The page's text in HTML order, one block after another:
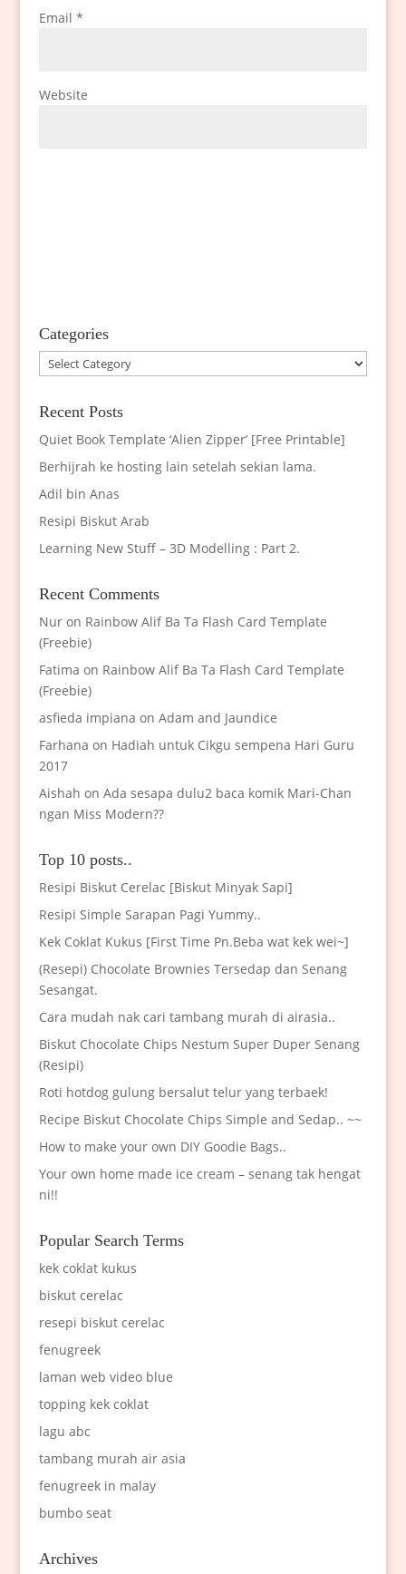
Email *
Website
Categories
Categories
Recent Posts
Quiet Book Template ‘Alien Zipper’ [Free Printable]
Berhijrah ke hosting lain setelah sekian lama.
Adil bin Anas
Resipi Biskut Arab
Learning New Stuff – 3D Modelling : Part 2.
Recent Comments
Nuron Rainbow Alif Ba Ta Flash Card Template
(Freebie)
Fatima on Rainbow Alif Ba Ta Flash Card Template
(Freebie)
asfieda impiana on Adam and Jaundice
Farhana on Hadiah untuk Cikgu sempena Hari Guru
2017
Aishah on Ada sesapa dulu2 baca komik Mari-Chan
ngan Miss Modern??
Top 10 posts..
Resipi Biskut Cerelac [Biskut Minyak Sapi]
Resipi Simple Sarapan Pagi Yummy..
Kek Coklat Kukus [First Time Pn.Beba wat kek wei~]
(Resepi) Chocolate Brownies Tersedap dan Senang
Sesangat.
Cara mudah nak cari tambang murah di airasia..
Biskut Chocolate Chips Nestum Super Duper Senang
(Resipi)
Roti hotdog gulung bersalut telur yang terbaek!
Recipe Biskut Chocolate Chips Simple and Sedap.. ~~
How to make your own DIY Goodie Bags..
Your own home made ice cream – senang tak hengat
ni!!
Popular Search Terms
kek coklat kukus
biskut cerelac
resepi biskut cerelac
fenugreek
laman web video blue
topping kek coklat
lagu abc
tambang murah air asia
fenugreek in malay
bumbo seat
Archives